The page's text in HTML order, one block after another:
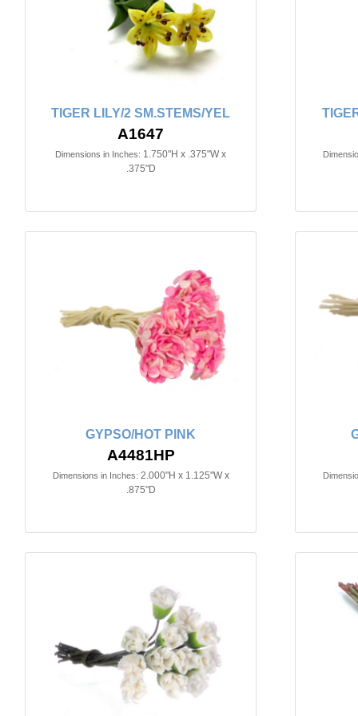
TIGER LILY/2 SM.STEMS/YEL
A1647
Dimensions in Inches: 1.750"H x .375"W x
.375"D
GYPSO/HOT PINK
A4481HP
Dimensions in Inches: 2.000"H x 1.125"W x
.875"D